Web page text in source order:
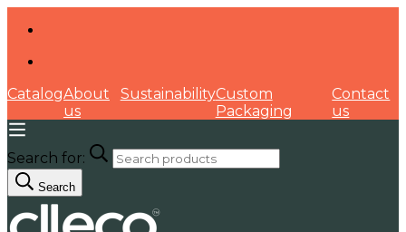
CatalogAbout
us
SustainabilityCustom
Packaging
Contact
us
Search for:
Search